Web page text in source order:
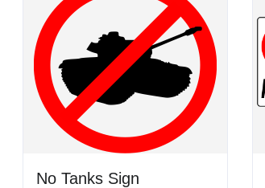
No Tanks Sign